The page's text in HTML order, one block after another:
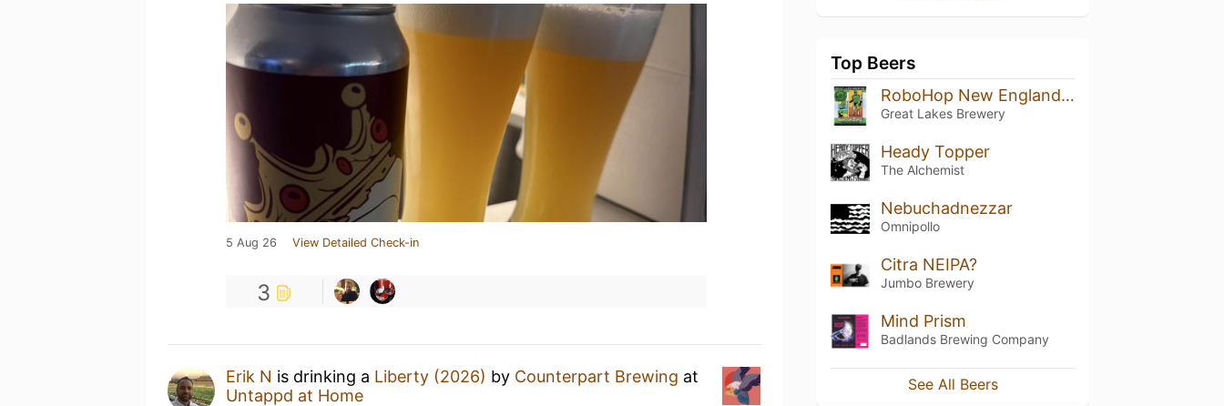
5 Aug 26 View Detailed Check-in
3
Erik N is drinking a Liberty (2026) by Counterpart Brewing at
Untappd at Home
Top Beers
RoboHop New England Style Double IPA
Great Lakes Brewery
Heady Topper
The Alchemist
Nebuchadnezzar
Omnipollo
Citra NEIPA?
Jumbo Brewery
Mind Prism
Badlands Brewing Company
See All Beers